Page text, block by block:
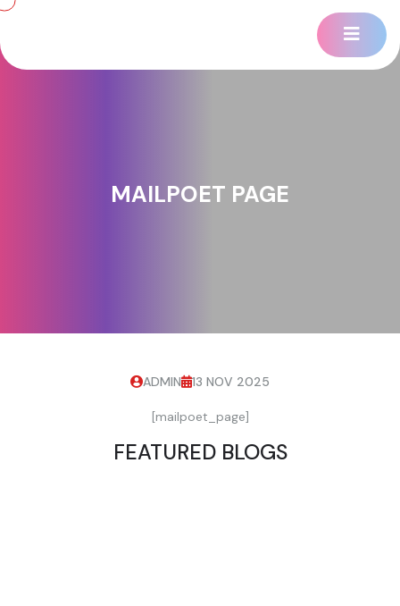
MAILPOET PAGE
ADMIN 13 NOV 2025
[mailpoet_page]
FEATURED BLOGS